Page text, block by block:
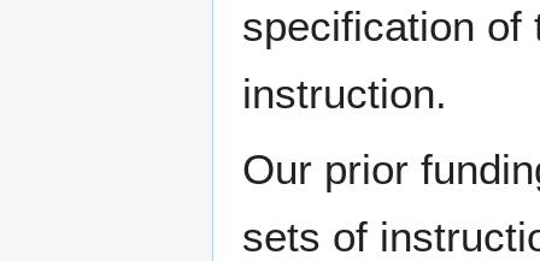
specification of
instruction.
Our prior
sets of